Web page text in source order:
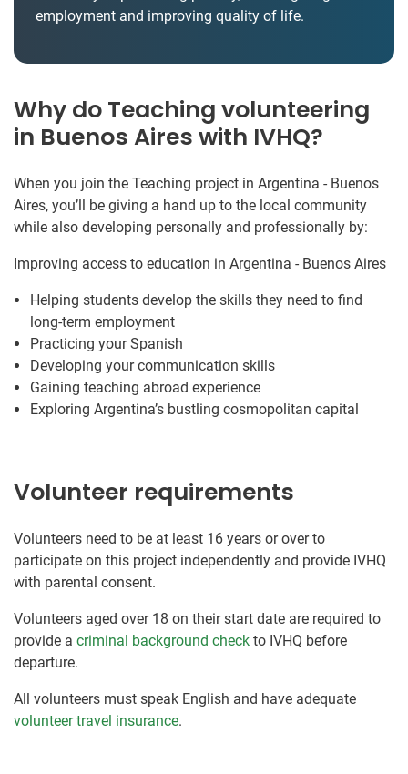
employment and improving quality of life.
Why do Teaching volunteering
in Buenos Aires with IVHQ?
When you join the Teaching project in Argentina - Buenos
Aires, you’ll be giving a hand up to the local community
while also developing personally and professionally by:
Improving access to education in Argentina - Buenos Aires
Helping students develop the skills they need to find
long-term employment
Practicing your Spanish
Developing your communication skills
Gaining teaching abroad experience
Exploring Argentina’s bustling cosmopolitan capital
Volunteer requirements
Volunteers need to be at least 16 years or over to
participate on this project independently and provide IVHQ
with parental consent.
Volunteers aged over 18 on their start date are required to
provide a criminal background check to IVHQ before
departure.
All volunteers must speak English and have adequate
volunteer travel insurance.